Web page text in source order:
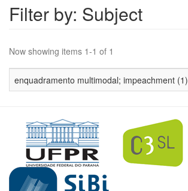
Filter by: Subject
Now showing items 1-1 of 1
enquadramento multimodal; impeachment (1)